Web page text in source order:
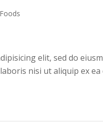
elit, sed do
nisi ut aliquip ex